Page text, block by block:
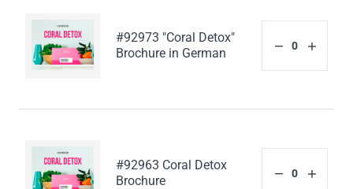
#92973 "Coral Detox"
Brochure in German
#92963 Coral Detox
Brochure